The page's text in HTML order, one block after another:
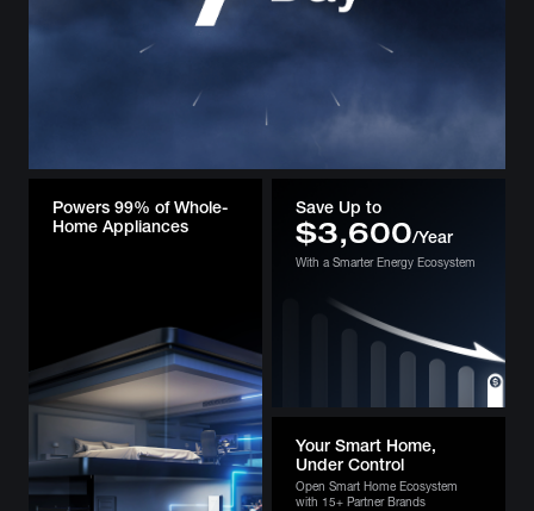
Powers 99% of Whole-
Home Appliances
Save Up to
$3,600/Year
With a Smarter Energy Ecosystem
Your Smart Home,
Under Control
Open Smart Home Ecosystem
with 15+ Partner Brands